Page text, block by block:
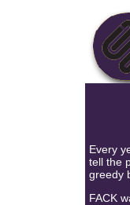
Every
tell the
greedy
FACK